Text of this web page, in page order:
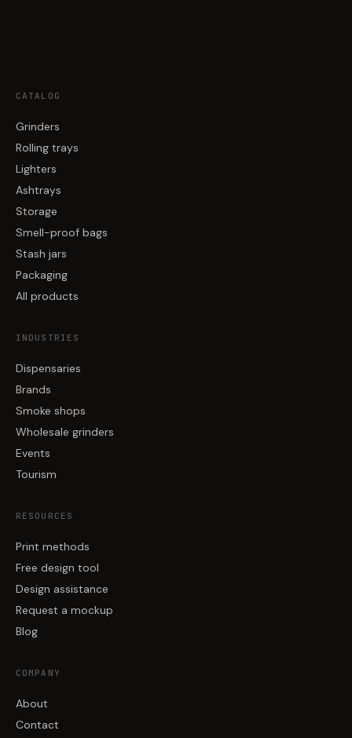
CATALOG
Grinders
Rolling trays
Lighters
Ashtrays
Storage
Smell-proof bags
Stash jars
Packaging
All products
INDUSTRIES
Dispensaries
Brands
Smoke shops
Wholesale grinders
Events
Tourism
RESOURCES
Print methods
Free design tool
Design assistance
Request a mockup
Blog
COMPANY
About
Contact